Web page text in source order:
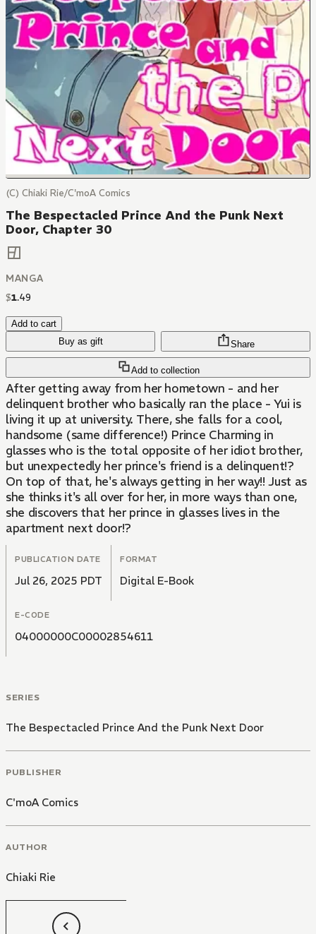
(C) Chiaki Rie/C'moA Comics
The Bespectacled Prince And the Punk Next
Door, Chapter 30
MANGA
$1.49
Add to cart
Buy as gift
Add to collection
Share
After getting away from her hometown - and her
delinquent brother who basically ran the place - Yui is
living it up at university. There, she falls for a cool,
handsome (same difference!) Prince Charming in
glasses who is the total opposite of her idiot brother,
but unexpectedly her prince's friend is a delinquent!?
On top of that, he's always getting in her way!! Just as
she thinks it's all over for her, in more ways than one,
she discovers that her prince in glasses lives in the
apartment next door!?
PUBLICATION DATE
Jul 26, 2025 PDT
FORMAT
Digital E-Book
E-CODE
04000000C00002854611
SERIES
The Bespectacled Prince And the Punk Next Door
PUBLISHER
C'moA Comics
AUTHOR
Chiaki Rie